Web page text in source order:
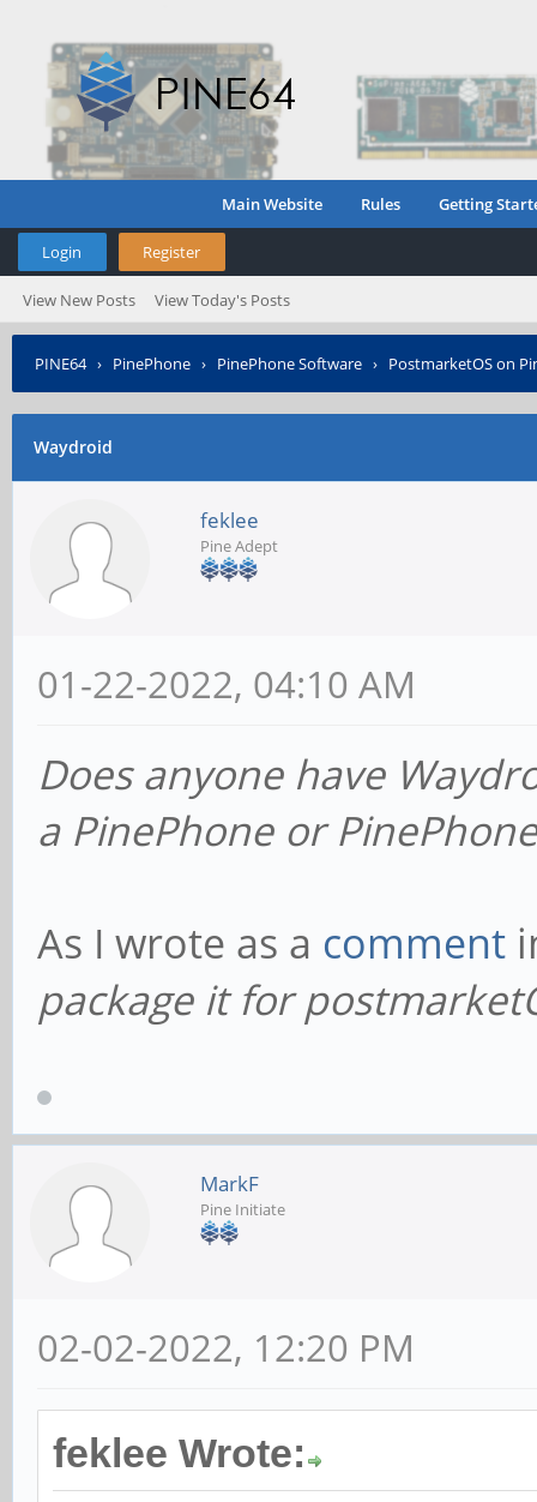
Main Website Rules Getting
Login Register
View New Posts View Today's Posts
PINE64› PinePhone › PinePhone Software › PostmarketOS on
Waydroid
feklee
Pine Adept
01-22-2022, 04:10 AM
Does anyone have
a PinePhone or
As I wrote as a comment
package it for
MarkF
Pine Initiate
02-02-2022, 12:20 PM
feklee Wrote: